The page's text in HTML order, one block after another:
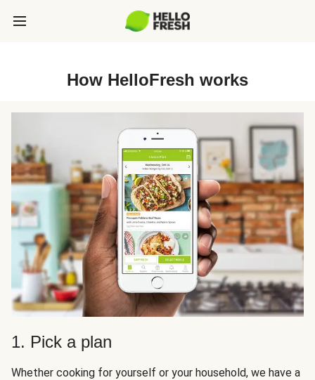
How HelloFresh works
1. Pick a plan
Whether cooking for yourself or your household, we have a